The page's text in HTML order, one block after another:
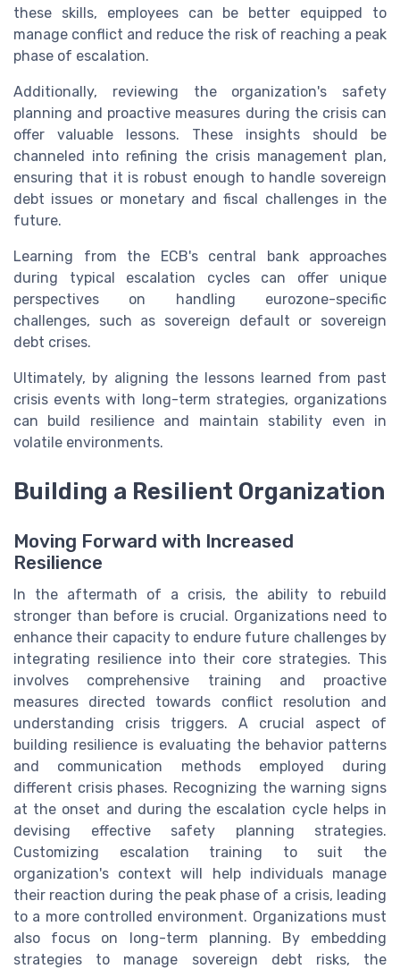
these skills, employees can be better equipped to
manage conflict and reduce the risk of reaching a peak
phase of escalation.
Additionally, reviewing the organization's safety
planning and proactive measures during the crisis can
offer valuable lessons. These insights should be
channeled into refining the crisis management plan,
ensuring that it is robust enough to handle sovereign
debt issues or monetary and fiscal challenges in the
future.
Learning from the ECB's central bank approaches
during typical escalation cycles can offer unique
perspectives on handling eurozone-specific
challenges, such as sovereign default or sovereign
debt crises.
Ultimately, by aligning the lessons learned from past
crisis events with long-term strategies, organizations
can build resilience and maintain stability even in
volatile environments.
Building a Resilient Organization
Moving Forward with Increased
Resilience
In the aftermath of a crisis, the ability to rebuild
stronger than before is crucial. Organizations need to
enhance their capacity to endure future challenges by
integrating resilience into their core strategies. This
involves comprehensive training and proactive
measures directed towards conflict resolution and
understanding crisis triggers. A crucial aspect of
building resilience is evaluating the behavior patterns
and communication methods employed during
different crisis phases. Recognizing the warning signs
at the onset and during the escalation cycle helps in
devising effective safety planning strategies.
Customizing escalation training to suit the
organization's context will help individuals manage
their reaction during the peak phase of a crisis, leading
to a more controlled environment. Organizations must
also focus on long-term planning. By embedding
strategies to manage sovereign debt risks, the